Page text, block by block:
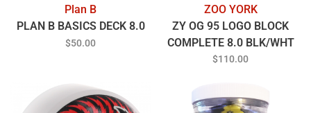
Plan B
PLAN B BASICS DECK 8.0
$50.00
ZOO YORK
ZY OG 95 LOGO BLOCK
COMPLETE 8.0 BLK/WHT
$110.00